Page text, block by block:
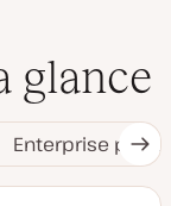
glance
Enterprise plans
Tab